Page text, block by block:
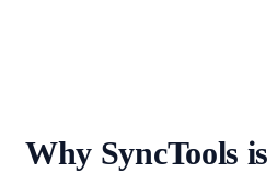
Why SyncTools is